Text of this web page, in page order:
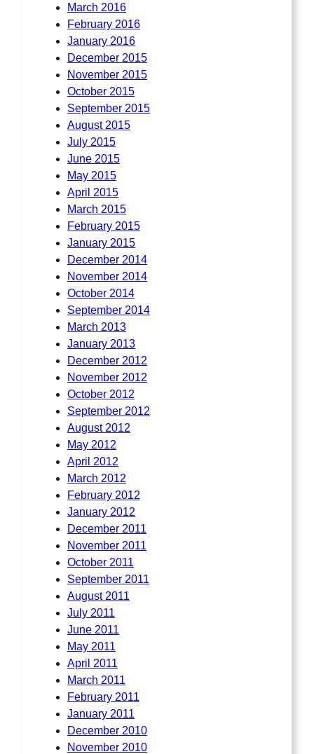
March 2016
February 2016
January 2016
December 2015
November 2015
October 2015
September 2015
August 2015
July 2015
June 2015
May 2015
April 2015
March 2015
February 2015
January 2015
December 2014
November 2014
October 2014
September 2014
March 2013
January 2013
December 2012
November 2012
October 2012
September 2012
August 2012
May 2012
April 2012
March 2012
February 2012
January 2012
December 2011
November 2011
October 2011
September 2011
August 2011
July 2011
June 2011
May 2011
April 2011
March 2011
February 2011
January 2011
December 2010
November 2010